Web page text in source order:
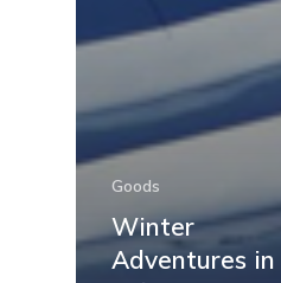
Goods
Winter
Adventures in